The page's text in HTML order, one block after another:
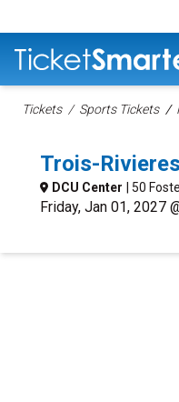
Tickets Sports Tickets
Trois-
DCU Center | 50
Friday, Jan 01, 2027